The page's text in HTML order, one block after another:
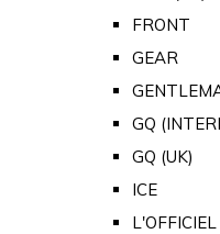
FRONT
GEAR
GQ
GQ (UK)
ICE